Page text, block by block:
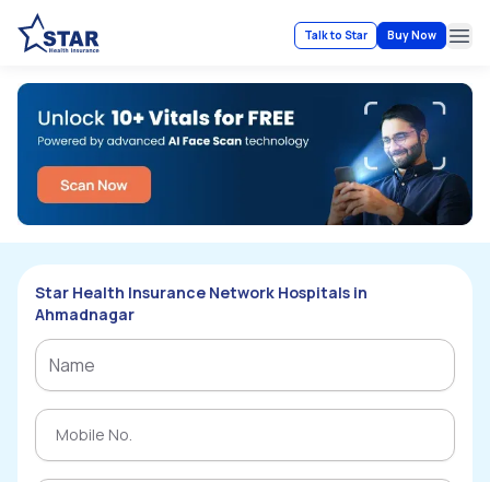
Talk to Star Buy Now
Star Health Insurance Network Hospitals in
Ahmadnagar